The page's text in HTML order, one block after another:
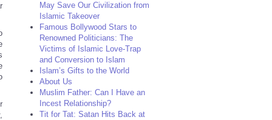
May Save Our Civilization from
Islamic Takeover
Famous Bollywood Stars to
Renowned Politicians: The
Victims of Islamic Love-Trap
and Conversion to Islam
Islam’s Gifts to the World
About Us
Muslim Father: Can I Have an
Incest Relationship?
Tit for Tat: Satan Hits Back at